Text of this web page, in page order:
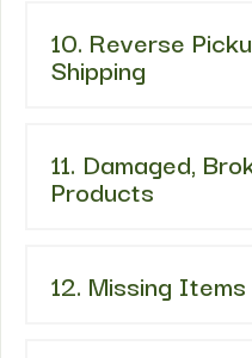
10. Reverse
Shipping
11. Damaged,
Products
12. Missing Items